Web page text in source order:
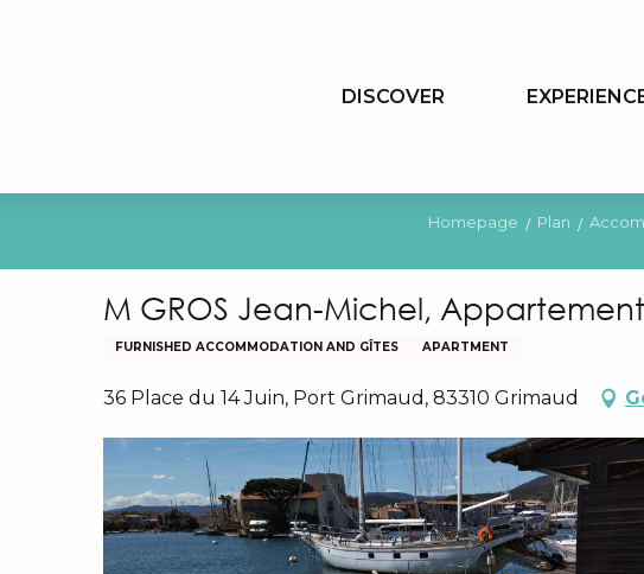
DISCOVER
Homepage Plan
M GROS Jean-Michel,
FURNISHED ACCOMMODATION AND GÎTES APARTMENT
36 Place du 14 Juin, Port Grimaud, 83310 Grimaud